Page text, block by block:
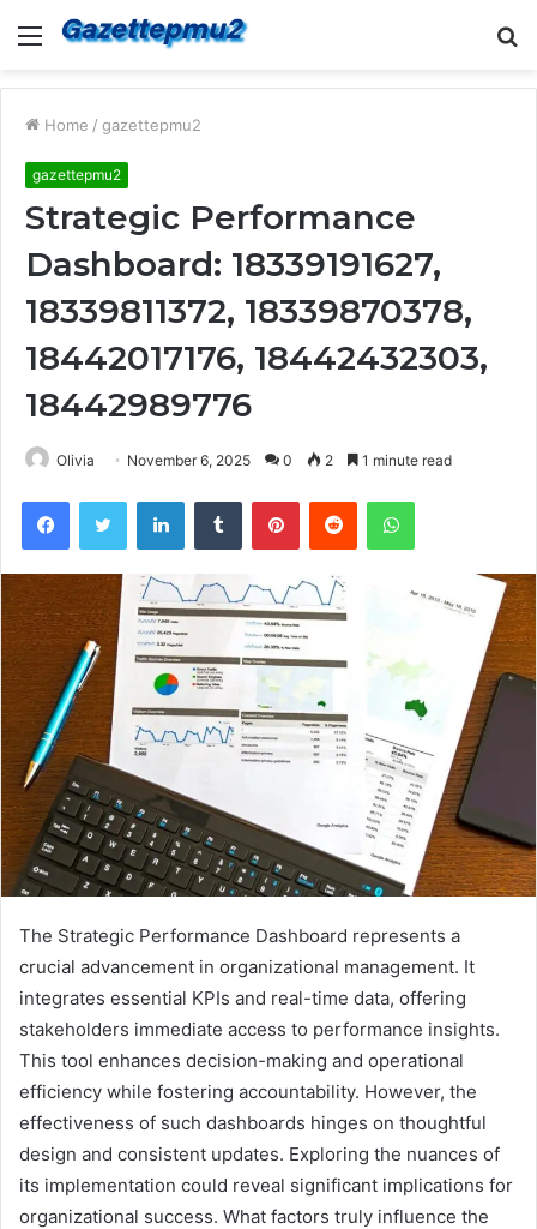
Menu
Home / gazettepmu2
gazettepmu2
Strategic Performance
Dashboard: 18339191627,
18339811372, 18339870378,
18442017176, 18442432303,
18442989776
Olivia November 6, 2025 0 2 1 minute read
FacebookTwitter LinkedInTumblr PinterestReddit WhatsApp
The Strategic Performance Dashboard represents a
crucial advancement in organizational management. It
integrates essential KPIs and real-time data, offering
stakeholders immediate access to performance insights.
This tool enhances decision-making and operational
efficiency while fostering accountability. However, the
effectiveness of such dashboards hinges on thoughtful
design and consistent updates. Exploring the nuances of
its implementation could reveal significant implications for
organizational success. What factors truly influence the